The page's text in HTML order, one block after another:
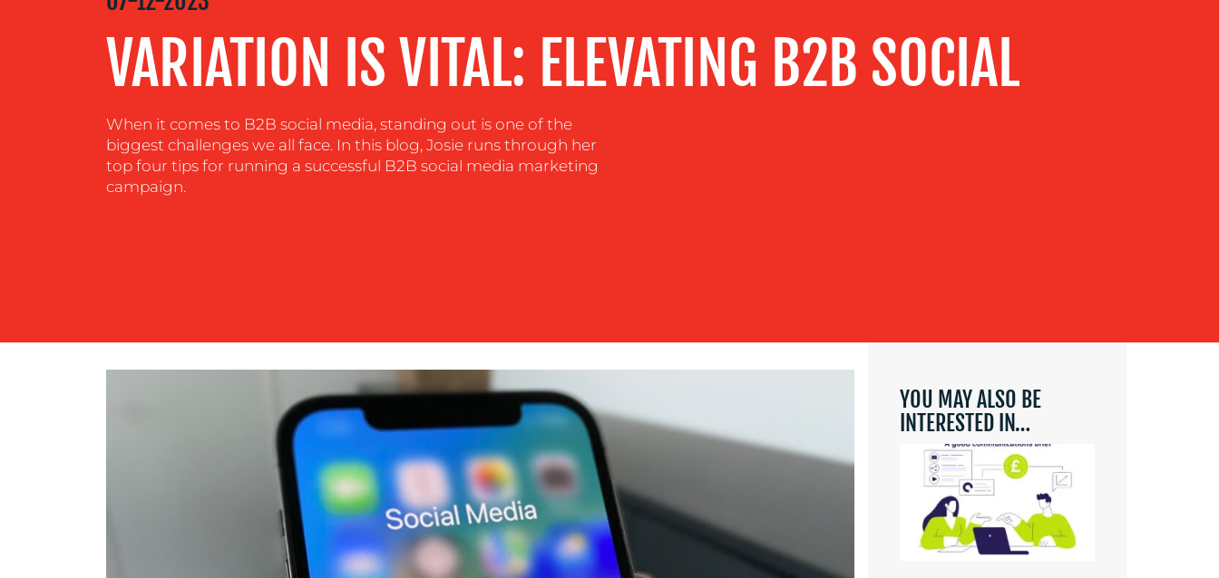
CENTRE
CONTACT
VARIATION IS VITAL: ELEVATING B2B SOCIAL
When it comes to B2B social media, standing out is one of the
biggest challenges we all face. In this blog, Josie runs through her
top four tips for running a successful B2B social media marketing
campaign.
YOU MAY ALSO BE
INTERESTED IN…